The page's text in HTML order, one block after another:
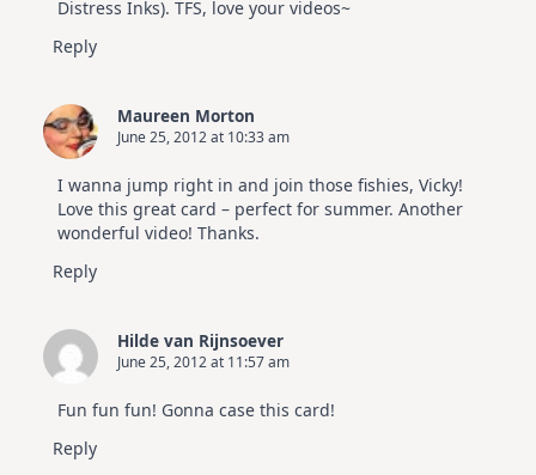
Distress Inks). TFS, love your videos~
Reply
Maureen Morton
June 25, 2012 at 10:33 am
I wanna jump right in and join those fishies, Vicky!
Love this great card – perfect for summer. Another
wonderful video! Thanks.
Reply
Hilde van Rijnsoever
June 25, 2012 at 11:57 am
Fun fun fun! Gonna case this card!
Reply